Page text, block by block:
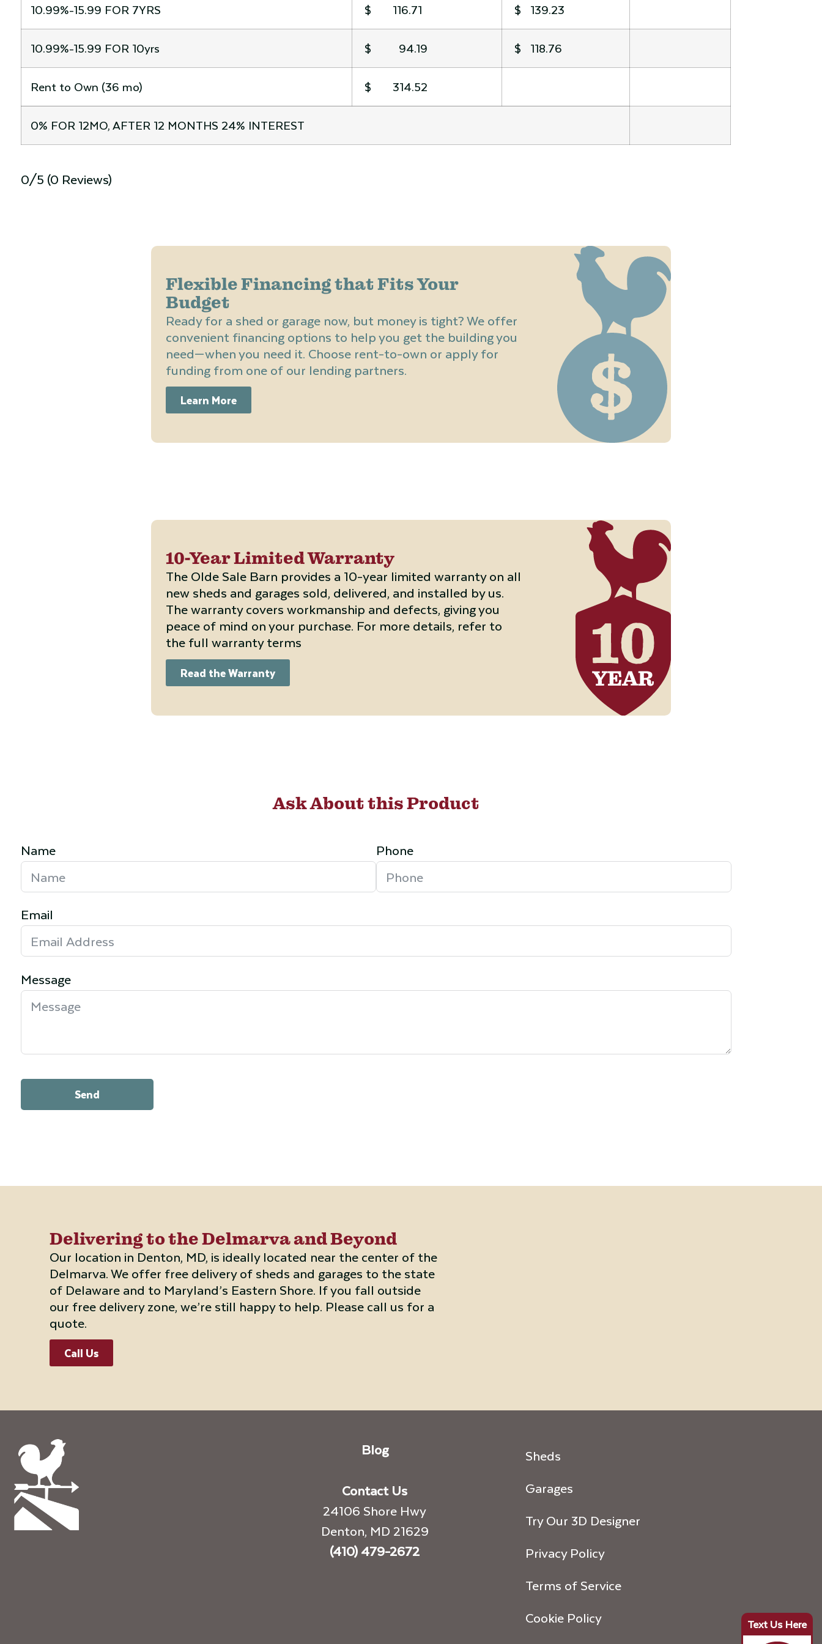
10.99%-15.99 FOR 7YRS $ 116.71 $ 139.23
10.99%-15.99 FOR 10yrs $ 94.19 $ 118.76
Rent to Own (36 mo) $ 314.52
0% FOR 12MO, AFTER 12 MONTHS 24% INTEREST
0/5 (0 Reviews)
Flexible Financing that Fits Your
Budget
Ready for a shed or garage now, but money is tight? We offer
convenient financing options to help you get the building you
need—when you need it. Choose rent-to-own or apply for
funding from one of our lending partners.
Learn More
10-Year Limited Warranty
The Olde Sale Barn provides a 10-year limited warranty on all
new sheds and garages sold, delivered, and installed by us.
The warranty covers workmanship and defects, giving you
peace of mind on your purchase. For more details, refer to
the full warranty terms
Read the Warranty
Ask About this Product
Name Phone
Email
Message
Send
Delivering to the Delmarva and Beyond
Our location in Denton, MD, is ideally located near the center of the
Delmarva. We offer free delivery of sheds and garages to the state
of Delaware and to Maryland’s Eastern Shore. If you fall outside
our free delivery zone, we’re still happy to help. Please call us for a
quote.
Call Us
Blog
Contact Us
24106 Shore Hwy
Denton, MD 21629
(410) 479-2672
Sheds
Garages
Try Our 3D Designer
Privacy Policy
Terms of Service
Cookie Policy